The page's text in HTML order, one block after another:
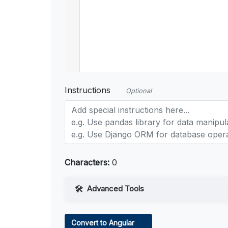
Instructions Optional
Characters: 0
Advanced Tools
Convert to Angular